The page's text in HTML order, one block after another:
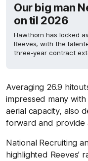
Our big man
on til 2026
Hawthorn has locked
Reeves, with the
three-year contract
Averaging 26.9
impressed many
aerial capacity, also
forward and provide
National Recruiting
highlighted Reeves’